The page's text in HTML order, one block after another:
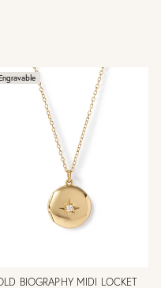
BIOGRAPHY MIDI LOCKET